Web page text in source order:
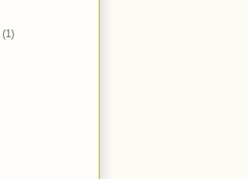
(1)